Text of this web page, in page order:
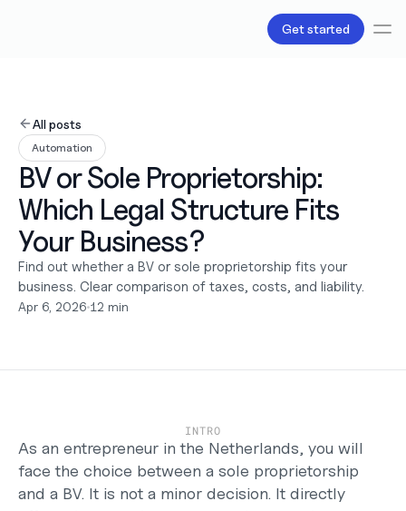
Get started
Payroll
Tax
Products
B.V Incorporation
Business Accounts & Cards
Invoicing
About Us
Love
Pricing
Pricing plans
Support
Help Center
Changelog
All posts
Automation
BV or Sole Proprietorship:
Which Legal Structure Fits
Your Business?
Find out whether a BV or sole proprietorship fits your
business. Clear comparison of taxes, costs, and liability.
Apr 6, 2026•12 min
INTRO
As an entrepreneur in the Netherlands, you will
face the choice between a sole proprietorship
and a BV. It is not a minor decision. It directly